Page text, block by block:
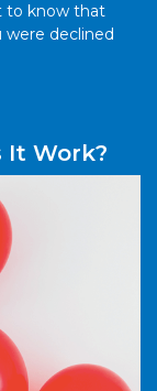
to know that
were declined
It Work?